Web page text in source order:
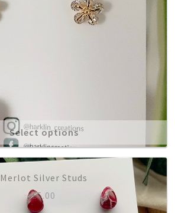
Select options
Merlot Silver Studs
£5.00